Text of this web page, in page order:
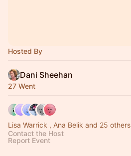
Hosted By
Dani Sheehan
27 Went
Lisa Warrick , Ana Belik and 25 others
Contact the Host
Report Event